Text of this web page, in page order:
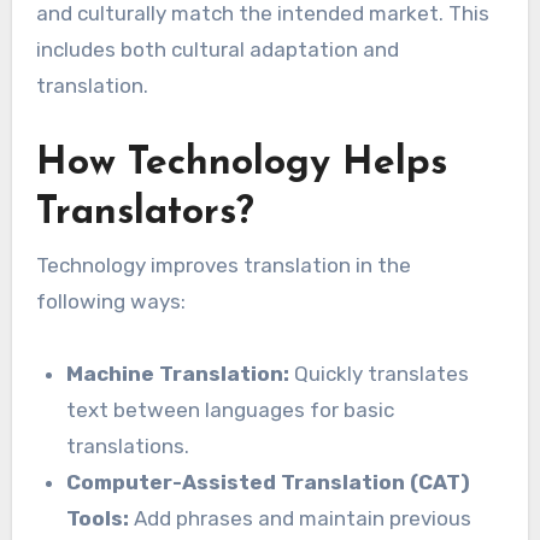
and culturally match the intended market. This
includes both cultural adaptation and
translation.
How Technology Helps
Translators?
Technology improves translation in the
following ways:
Machine Translation: Quickly translates
text between languages for basic
translations.
Computer-Assisted Translation (CAT)
Tools: Add phrases and maintain previous